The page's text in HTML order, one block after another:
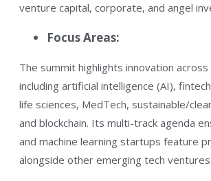
venture capital, corporate, and angel
Focus Areas:
The summit highlights innovation
including artificial intelligence (AI),
life sciences, MedTech, sustainable/
and blockchain. Its multi-track agenda
and machine learning startups feature
alongside other emerging tech ventures.